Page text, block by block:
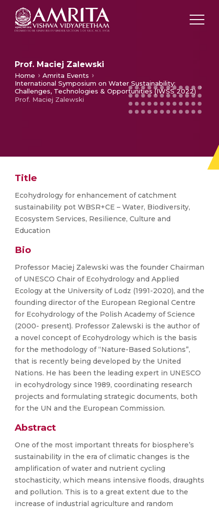
Prof. Maciej Zalewski
Home
Amrita Events
International Symposium on Water Sustainability:
Challenges, Technologies & Opportunities (IWSS 2022)
Prof. Maciej Zalewski
Title
Ecohydrology for enhancement of catchment
sustainability pot WBSR+CE – Water, Biodiversity,
Ecosystem Services, Resilience, Culture and
Education
Bio
Professor Maciej Zalewski was the founder Chairman
of UNESCO Chair of Ecohydrology and Applied
Ecology at the University of Lodz (1991-2020), and the
founding director of the European Regional Centre
for Ecohydrology of the Polish Academy of Science
(2000- present). Professor Zalewski is the author of
a novel concept of Ecohydrology which is the basis
for the methodology of “Nature-Based Solutions”,
that is recently being developed by the United
Nations. He has been the leading expert in UNESCO
in ecohydrology since 1989, coordinating research
projects and formulating strategic documents, both
for the UN and the European Commission.
Abstract
One of the most important threats for biosphere’s
sustainability in the era of climatic changes is the
amplification of water and nutrient cycling
stochasticity, which means intensive floods, draughts
and pollution. This is to a great extent due to the
increase of industrial agriculture and random